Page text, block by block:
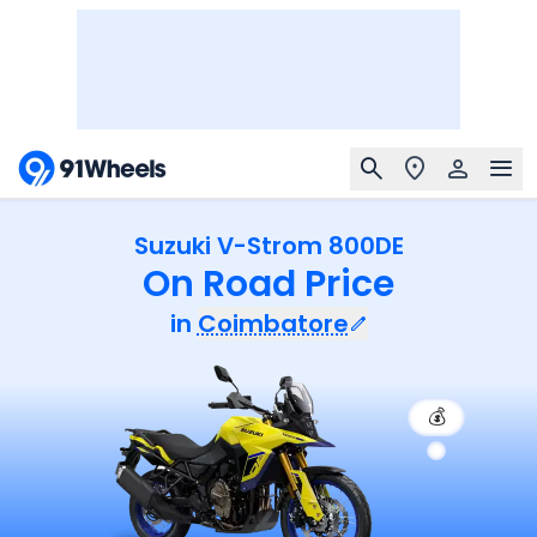
Suzuki V-Strom 800DE
On Road Price
in Coimbatore
💰